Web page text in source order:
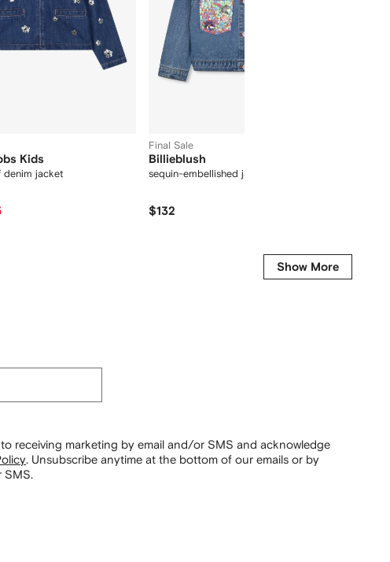
Kids
denim jacket
Final Sale
Billieblush
sequin-embellished jacket
$132
Show More
receiving marketing by email and/or SMS and acknowledge
. Unsubscribe anytime at the bottom of our emails or by
SMS.